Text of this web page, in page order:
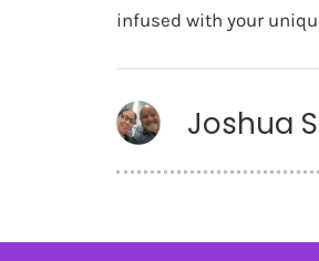
infused with your
Joshua